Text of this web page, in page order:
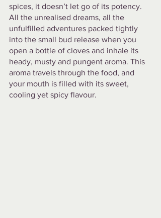
spices, it doesn’t let go of its potency.
All the unrealised dreams, all the
unfulfilled adventures packed tightly
into the small bud release when you
open a bottle of cloves and inhale its
heady, musty and pungent aroma. This
aroma travels through the food, and
your mouth is filled with its sweet,
cooling yet spicy flavour.